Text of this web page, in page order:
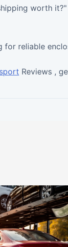
worth
for reliable
Reviews ,